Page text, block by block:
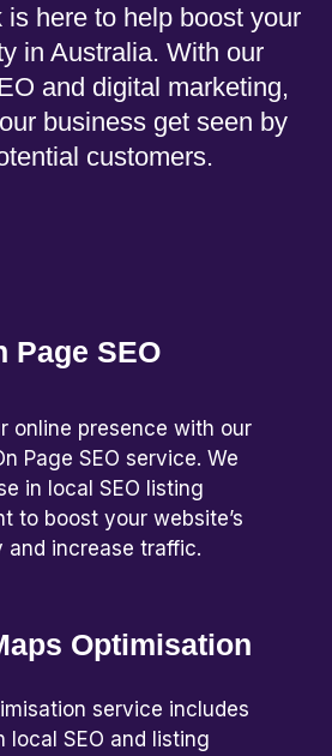
is here to help boost your
in Australia. With our
and digital marketing,
business get seen by
customers.
Page SEO
online presence with our
Page SEO service. We
in local SEO listing
to boost your website’s
and increase traffic.
Optimisation
service includes
local SEO and listing